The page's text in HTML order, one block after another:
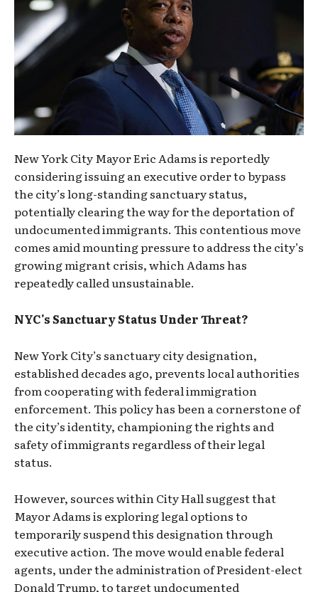
New York City Mayor Eric Adams is reportedly
considering issuing an executive order to bypass
the city’s long-standing sanctuary status,
potentially clearing the way for the deportation of
undocumented immigrants. This contentious move
comes amid mounting pressure to address the city’s
growing migrant crisis, which Adams has
repeatedly called unsustainable.
NYC's Sanctuary Status Under Threat?
New York City’s sanctuary city designation,
established decades ago, prevents local authorities
from cooperating with federal immigration
enforcement. This policy has been a cornerstone of
the city’s identity, championing the rights and
safety of immigrants regardless of their legal
status.
However, sources within City Hall suggest that
Mayor Adams is exploring legal options to
temporarily suspend this designation through
executive action. The move would enable federal
agents, under the administration of President-elect
Donald Trump, to target undocumented